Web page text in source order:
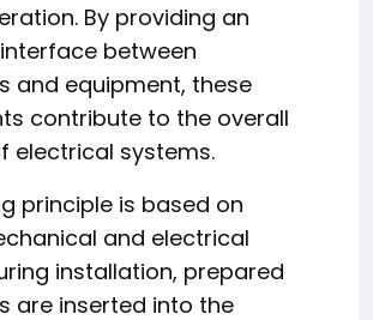
By providing an
between
and equipment, these
contribute to the overall
electrical systems.
principle is based on
and electrical
installation, prepared
are inserted into the